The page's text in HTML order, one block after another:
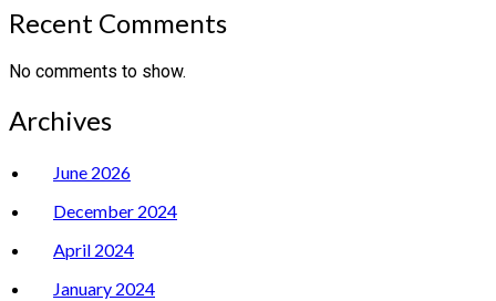
Recent Comments
No comments to show.
Archives
June 2026
December 2024
April 2024
January 2024